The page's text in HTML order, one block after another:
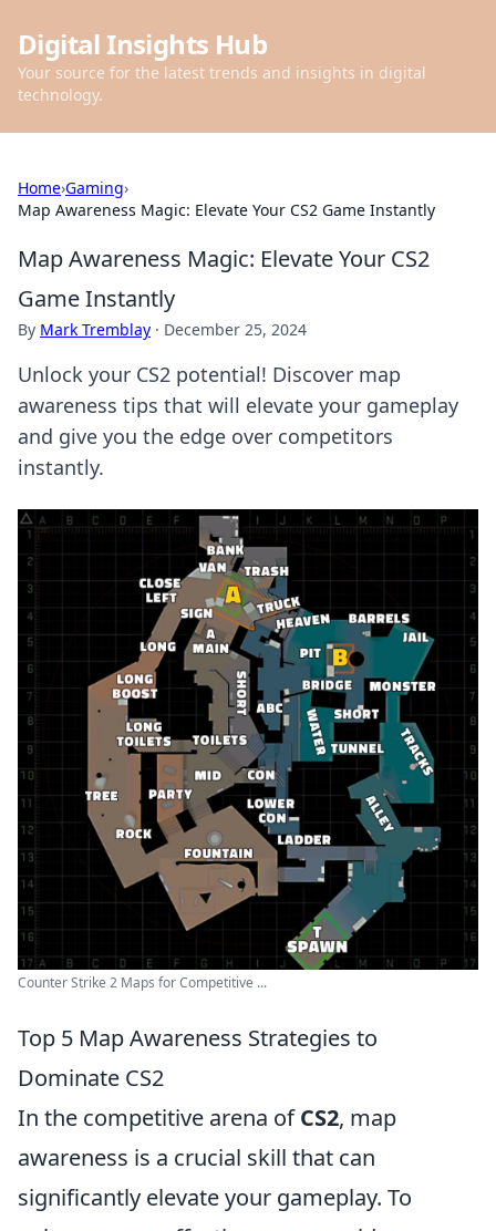
Digital Insights Hub
Your source for the latest trends and insights in digital
technology.
Home›Gaming›
Map Awareness Magic: Elevate Your CS2 Game Instantly
Map Awareness Magic: Elevate Your CS2
Game Instantly
By Mark Tremblay · December 25, 2024
Unlock your CS2 potential! Discover map
awareness tips that will elevate your gameplay
and give you the edge over competitors
instantly.
Counter Strike 2 Maps for Competitive ...
Top 5 Map Awareness Strategies to
Dominate CS2
In the competitive arena ofCS2, map
awareness is a crucial skill that can
significantly elevate your gameplay. To